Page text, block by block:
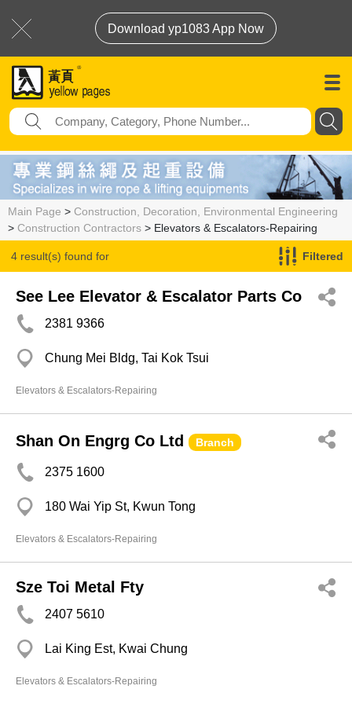
Download yp1083 App Now
Main Page > Construction, Decoration, Environmental Engineering
> Construction Contractors > Elevators & Escalators-Repairing
4 result(s) found for
Elevators & Escalators-Repairing
Filtered
See Lee Elevator & Escalator Parts Co
2381 9366
Chung Mei Bldg, Tai Kok Tsui
Elevators & Escalators-Repairing
Shan On Engrg Co Ltd Branch
2375 1600
180 Wai Yip St, Kwun Tong
Elevators & Escalators-Repairing
Sze Toi Metal Fty
2407 5610
Lai King Est, Kwai Chung
Elevators & Escalators-Repairing